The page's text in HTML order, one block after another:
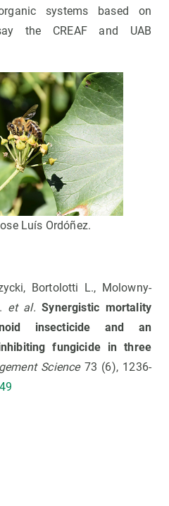
systems based on
the CREAF and UAB
Luís Ordóñez.
Bortolotti L., Molowny-
et al.Synergistic mortality
insecticide and an
fungicide in three
Science 73 (6), 1236-